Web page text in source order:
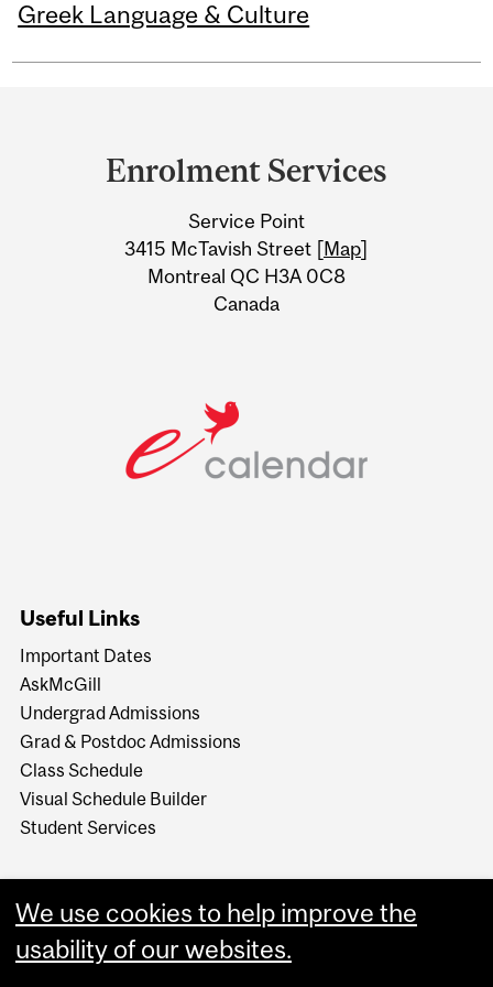
Greek Language & Culture
Information
Enrolment Services
Service Point
3415 McTavish Street [Map]
Montreal QC H3A 0C8
Canada
Useful Links
Important Dates
AskMcGill
Undergrad Admissions
Grad & Postdoc Admissions
Class Schedule
Visual Schedule Builder
Student Services
We use cookies to help improve the
usability of our websites.